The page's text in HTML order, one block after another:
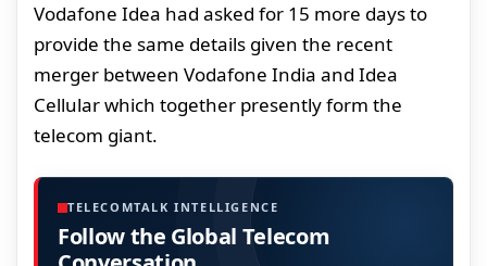
Vodafone Idea had asked for 15 more days to
provide the same details given the recent
merger between Vodafone India and Idea
Cellular which together presently form the
telecom giant.
TELECOMTALK INTELLIGENCE
Follow the Global Telecom